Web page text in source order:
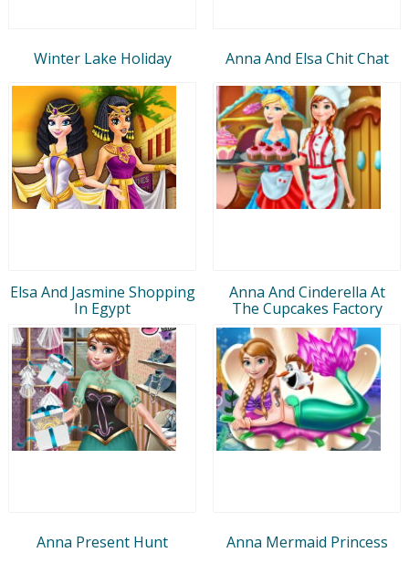
Winter Lake Holiday Anna And Elsa Chit Chat
Elsa And Jasmine Shopping
In Egypt
Anna And Cinderella At
The Cupcakes Factory
Anna Present Hunt Anna Mermaid Princess